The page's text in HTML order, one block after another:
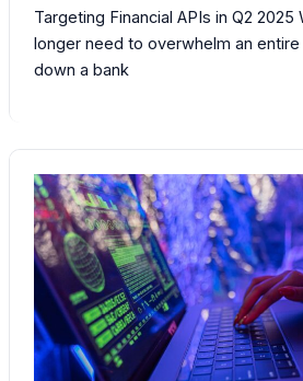
Targeting Financial APIs in Q2
longer need to overwhelm an
down a bank